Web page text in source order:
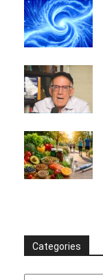
Categories
Categories